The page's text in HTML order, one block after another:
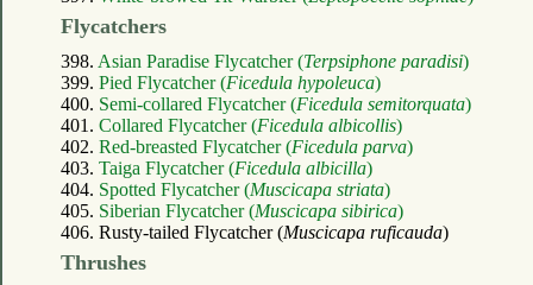
Flycatchers
398. Asian Paradise Flycatcher (Terpsiphone paradisi)
399. Pied Flycatcher (Ficedula hypoleuca)
400. Semi-collared Flycatcher (Ficedula semitorquata)
401. Collared Flycatcher (Ficedula albicollis)
402. Red-breasted Flycatcher (Ficedula parva)
403. Taiga Flycatcher (Ficedula albicilla)
404. Spotted Flycatcher (Muscicapa striata)
405. Siberian Flycatcher (Muscicapa sibirica)
406. Rusty-tailed Flycatcher (Muscicapa ruficauda)
Thrushes